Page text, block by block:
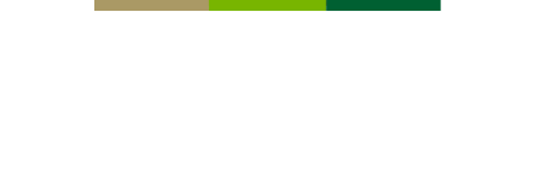
Level 8, Menara KLK, No.1, Jalan PJU 7/6, Mutiara